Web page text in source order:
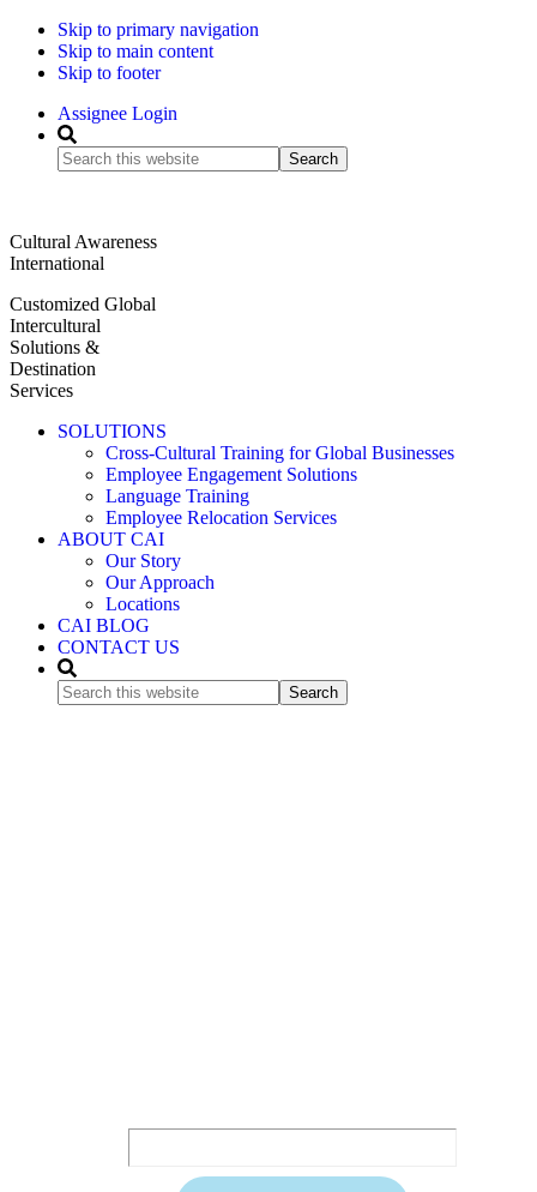
Skip to primary navigation
Skip to main content
Skip to footer
Assignee Login
Search
this
Cultural Awareness
International
Customized Global
Intercultural
Solutions &
Destination
Services
SOLUTIONS
Cross-Cultural Training for Global Businesses
Employee Engagement Solutions
Language Training
Employee Relocation Services
ABOUT CAI
Our Story
Our Approach
Locations
CAI BLOG
CONTACT US
Search
this